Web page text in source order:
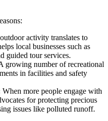
activity translates to
local businesses such as
guided tour services.
growing number of recreational
in facilities and safety
When more people engage with
for protecting precious
issues like polluted runoff.